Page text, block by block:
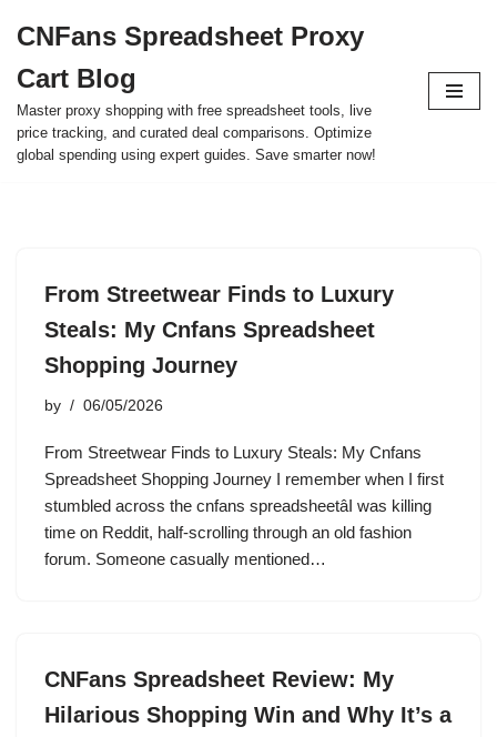
to
content
CNFans Spreadsheet Proxy
Cart Blog
Master proxy shopping with free spreadsheet tools, live
price tracking, and curated deal comparisons. Optimize
global spending using expert guides. Save smarter now!
From Streetwear Finds to Luxury
Steals: My Cnfans Spreadsheet
Shopping Journey
by 06/05/2026
From Streetwear Finds to Luxury Steals: My Cnfans
Spreadsheet Shopping Journey I remember when I first
stumbled across the cnfans spreadsheetâI was killing
time on Reddit, half-scrolling through an old fashion
forum. Someone casually mentioned…
CNFans Spreadsheet Review: My
Hilarious Shopping Win and Why It’s a